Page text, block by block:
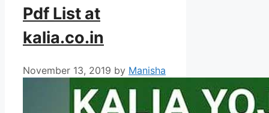
Pdf List at
kalia.co.in
November 13, 2019 by Manisha